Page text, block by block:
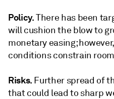
Policy.There has been
will cushion the blow to
monetary easing;
conditions constrain
Risks. Further spread of
that could lead to sharp